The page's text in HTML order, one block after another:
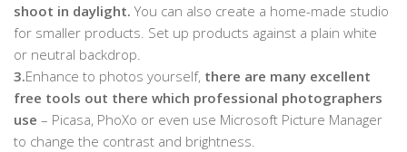
shoot in daylight. You can also create a home-made studio
for smaller products. Set up products against a plain white
or neutral backdrop.
3.Enhance to photos yourself, there are many excellent
free tools out there which professional photographers
use – Picasa, PhoXo or even use Microsoft Picture Manager
to change the contrast and brightness.